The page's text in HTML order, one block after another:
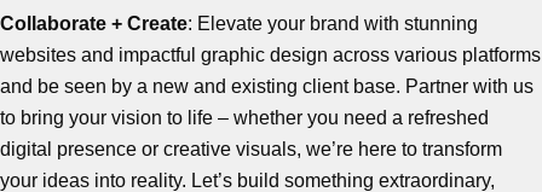
Collaborate + Create: Elevate your brand with stunning
websites and impactful graphic design across various platforms
and be seen by a new and existing client base. Partner with us
to bring your vision to life – whether you need a refreshed
digital presence or creative visuals, we’re here to transform
your ideas into reality. Let’s build something extraordinary,